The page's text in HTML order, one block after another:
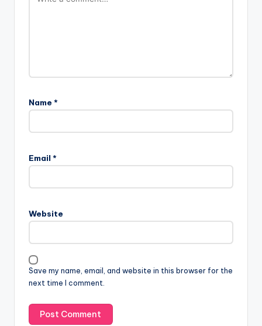
Name *
Email *
Website
Save my name, email, and website in this browser for the
next time I comment.